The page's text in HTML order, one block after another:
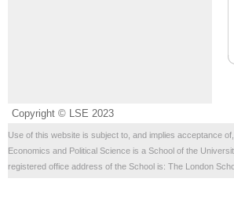
Copyright © LSE 2023
Use of this website is subject to, and implies acceptance
Economics and Political Science is a School of the
registered office address of the School is: The London